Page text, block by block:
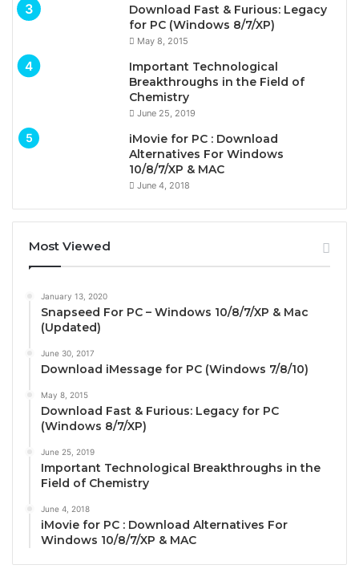
Download Fast & Furious: Legacy
for PC (Windows 8/7/XP)
May 8, 2015
Important Technological
Breakthroughs in the Field of
Chemistry
June 25, 2019
iMovie for PC : Download
Alternatives For Windows
10/8/7/XP & MAC
June 4, 2018
Most Viewed
January 13, 2020
Snapseed For PC – Windows 10/8/7/XP & Mac
(Updated)
June 30, 2017
Download iMessage for PC (Windows 7/8/10)
May 8, 2015
Download Fast & Furious: Legacy for PC
(Windows 8/7/XP)
June 25, 2019
Important Technological Breakthroughs in the
Field of Chemistry
June 4, 2018
iMovie for PC : Download Alternatives For
Windows 10/8/7/XP & MAC